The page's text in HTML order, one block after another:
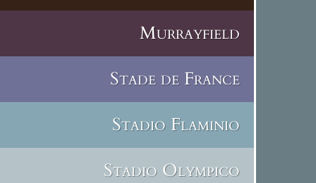
Murrayfield
Stade de France
Stadio Flaminio
Stadio Olympico